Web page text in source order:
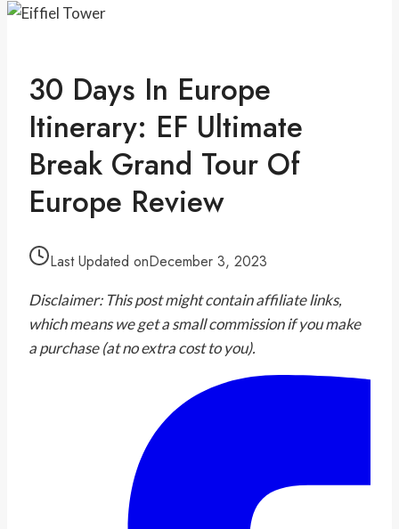
30 Days In Europe
Itinerary: EF Ultimate
Break Grand Tour Of
Europe Review
Last Updated onDecember 3, 2023
Disclaimer: This post might contain affiliate links,
which means we get a small commission if you make
a purchase (at no extra cost to you).